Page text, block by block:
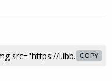
COPY